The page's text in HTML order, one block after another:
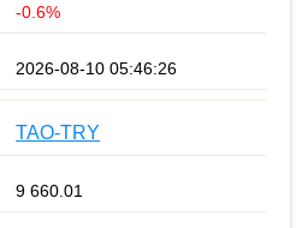
-0.6%
2026-08-10 05:46:26
TAO-TRY
9 660.01